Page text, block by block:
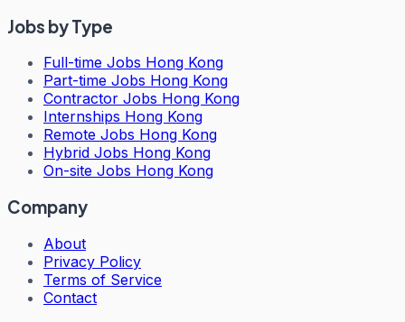
Jobs by Type
Full-time Jobs Hong Kong
Part-time Jobs Hong Kong
Contractor Jobs Hong Kong
Internships Hong Kong
Remote Jobs Hong Kong
Hybrid Jobs Hong Kong
On-site Jobs Hong Kong
Company
About
Privacy Policy
Terms of Service
Contact